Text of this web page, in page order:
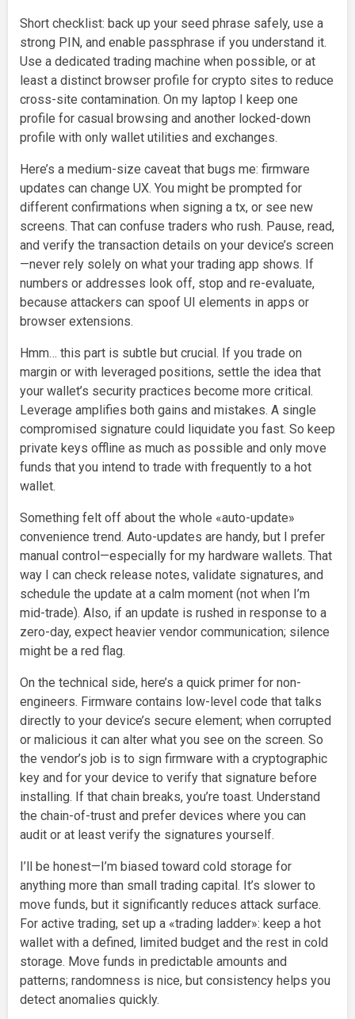
Short checklist: back up your seed phrase safely, use a
strong PIN, and enable passphrase if you understand it.
Use a dedicated trading machine when possible, or at
least a distinct browser profile for crypto sites to reduce
cross-site contamination. On my laptop I keep one
profile for casual browsing and another locked-down
profile with only wallet utilities and exchanges.
Here’s a medium-size caveat that bugs me: firmware
updates can change UX. You might be prompted for
different confirmations when signing a tx, or see new
screens. That can confuse traders who rush. Pause, read,
and verify the transaction details on your device’s screen
—never rely solely on what your trading app shows. If
numbers or addresses look off, stop and re-evaluate,
because attackers can spoof UI elements in apps or
browser extensions.
Hmm… this part is subtle but crucial. If you trade on
margin or with leveraged positions, settle the idea that
your wallet’s security practices become more critical.
Leverage amplifies both gains and mistakes. A single
compromised signature could liquidate you fast. So keep
private keys offline as much as possible and only move
funds that you intend to trade with frequently to a hot
wallet.
Something felt off about the whole «auto-update»
convenience trend. Auto-updates are handy, but I prefer
manual control—especially for my hardware wallets. That
way I can check release notes, validate signatures, and
schedule the update at a calm moment (not when I’m
mid-trade). Also, if an update is rushed in response to a
zero-day, expect heavier vendor communication; silence
might be a red flag.
On the technical side, here’s a quick primer for non-
engineers. Firmware contains low-level code that talks
directly to your device’s secure element; when corrupted
or malicious it can alter what you see on the screen. So
the vendor’s job is to sign firmware with a cryptographic
key and for your device to verify that signature before
installing. If that chain breaks, you’re toast. Understand
the chain-of-trust and prefer devices where you can
audit or at least verify the signatures yourself.
I’ll be honest—I’m biased toward cold storage for
anything more than small trading capital. It’s slower to
move funds, but it significantly reduces attack surface.
For active trading, set up a «trading ladder»: keep a hot
wallet with a defined, limited budget and the rest in cold
storage. Move funds in predictable amounts and
patterns; randomness is nice, but consistency helps you
detect anomalies quickly.